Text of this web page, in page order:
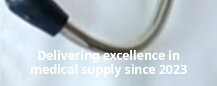
Delivering excellence in
medical supply since 2023